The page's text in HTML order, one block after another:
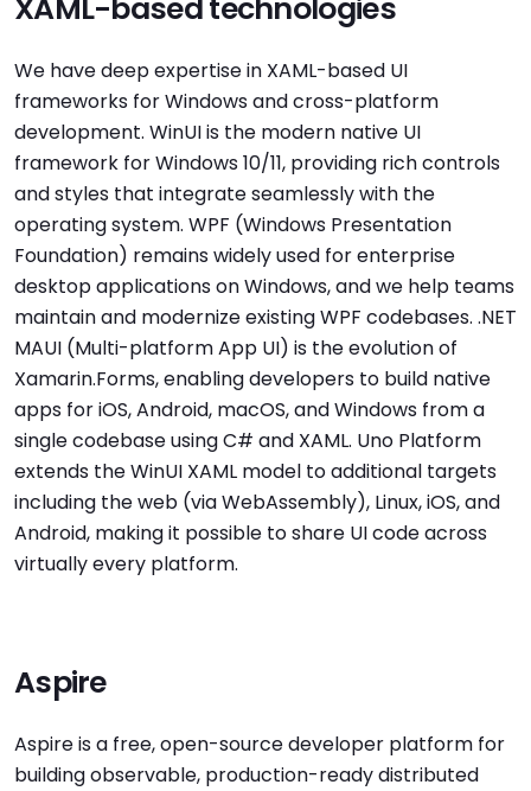
XAML-based technologies
We have deep expertise in XAML-based UI
frameworks for Windows and cross-platform
development. WinUI is the modern native UI
framework for Windows 10/11, providing rich controls
and styles that integrate seamlessly with the
operating system. WPF (Windows Presentation
Foundation) remains widely used for enterprise
desktop applications on Windows, and we help teams
maintain and modernize existing WPF codebases. .NET
MAUI (Multi-platform App UI) is the evolution of
Xamarin.Forms, enabling developers to build native
apps for iOS, Android, macOS, and Windows from a
single codebase using C# and XAML. Uno Platform
extends the WinUI XAML model to additional targets
including the web (via WebAssembly), Linux, iOS, and
Android, making it possible to share UI code across
virtually every platform.
Aspire
Aspire is a free, open-source developer platform for
building observable, production-ready distributed